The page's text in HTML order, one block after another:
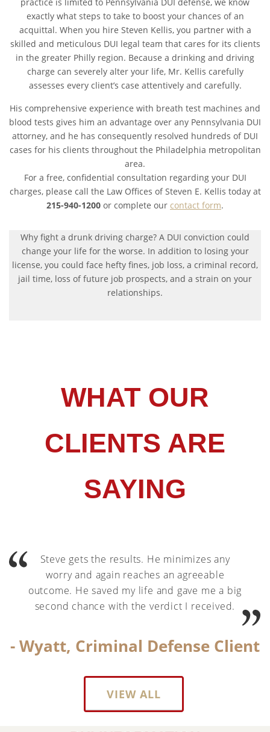
exactly what steps to take to boost your chances of an
acquittal. When you hire Steven Kellis, you partner with a
skilled and meticulous DUI legal team that cares for its clients
in the greater Philly region. Because a drinking and driving
charge can severely alter your life, Mr. Kellis carefully
assesses every client’s case attentively and carefully.
His comprehensive experience with breath test machines and
blood tests gives him an advantage over any Pennsylvania DUI
attorney, and he has consequently resolved hundreds of DUI
cases for his clients throughout the Philadelphia metropolitan
area.
For a free, confidential consultation regarding your DUI
charges, please call the Law Offices of Steven E. Kellis today at
215-940-1200 or complete our contact form.
Why fight a drunk driving charge? A DUI conviction could
change your life for the worse. In addition to losing your
license, you could face hefty fines, job loss, a criminal record,
jail time, loss of future job prospects, and a strain on your
relationships.
WHAT OUR
CLIENTS ARE
SAYING
Steve gets the results. He minimizes any
worry and again reaches an agreeable
outcome. He saved my life and gave me a big
second chance with the verdict I received.
- Wyatt, Criminal Defense Client
VIEW ALL